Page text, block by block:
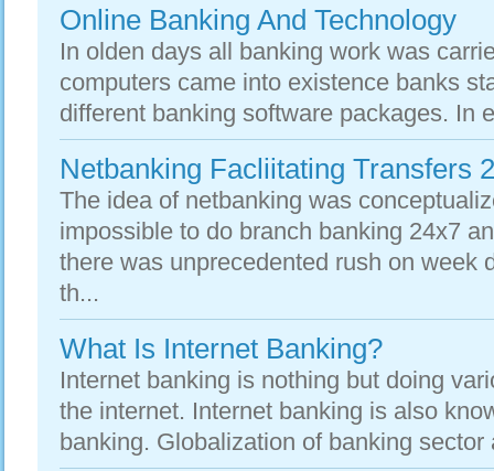
Online Banking And Technology
In olden days all banking work was
computers came into existence banks
different banking software packages. In
Netbanking Facliitating Transfers
The idea of netbanking was
impossible to do branch banking 24x7
there was unprecedented rush on week
th...
What Is Internet Banking?
Internet banking is nothing but doing
the internet. Internet banking is also
banking. Globalization of banking sector